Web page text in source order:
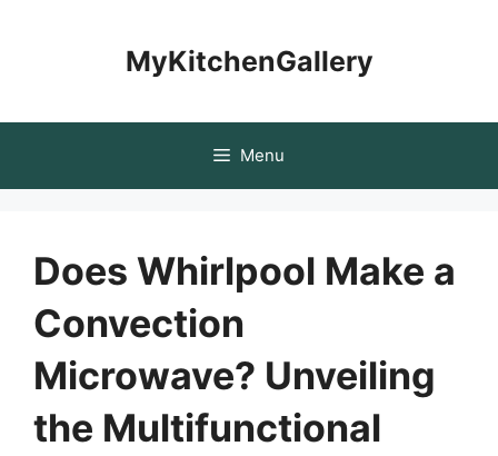
MyKitchenGallery
Menu
Does Whirlpool Make a
Convection
Microwave? Unveiling
the Multifunctional